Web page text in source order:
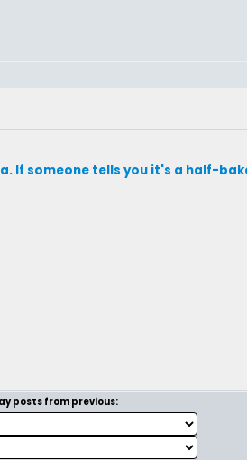
If someone tells you it's a half-
posts from previous: